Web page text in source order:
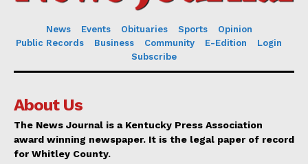
News Events Obituaries Sports
Opinion
Public Records
Business Community E-Edition
Login
Subscribe
About Us
The News Journal is a Kentucky Press Association
award winning newspaper. It is the legal paper of record
for Whitley County.